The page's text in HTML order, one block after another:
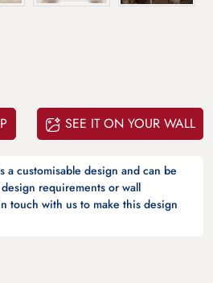
SEE IT ON YOUR WALL
a customisable design and can be
requirements or wall
touch with us to make this design